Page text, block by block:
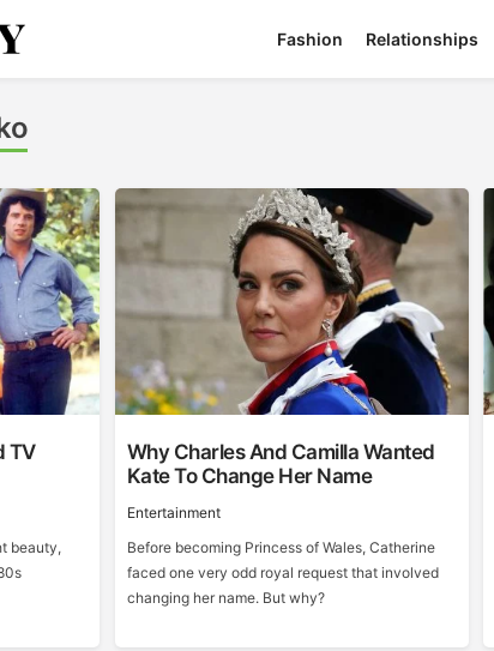
Fashion Relationships
TV
beauty,
Why Charles And Camilla Wanted
Kate To Change Her Name
Entertainment
Before becoming Princess of Wales, Catherine
faced one very odd royal request that involved
changing her name. But why?